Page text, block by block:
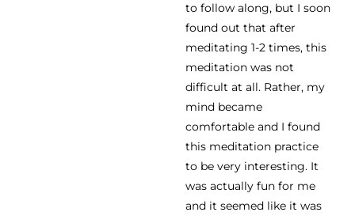
to follow along, but I soon
found out that after
meditating 1-2 times, this
meditation was not
difficult at all. Rather, my
mind became
comfortable and I found
this meditation practice
to be very interesting. It
was actually fun for me
and it seemed like it was